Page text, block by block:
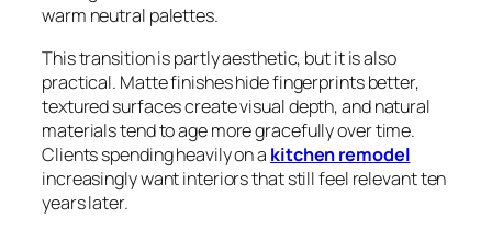
warm neutral palettes.
This transition is partly aesthetic, but it is also
practical. Matte finishes hide fingerprints better,
textured surfaces create visual depth, and natural
materials tend to age more gracefully over time.
Clients spending heavily on a kitchen remodel
increasingly want interiors that still feel relevant ten
years later.